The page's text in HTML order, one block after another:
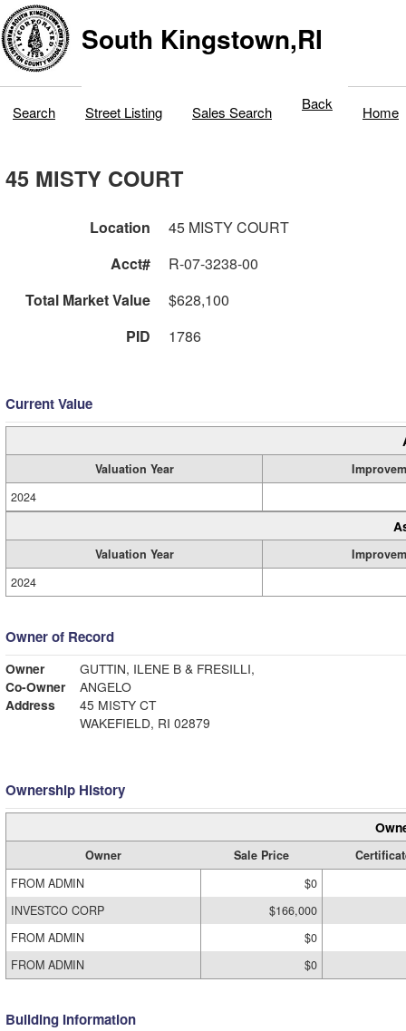
South Kingstown,RI
Search Street Listing Sales Search Back Home
45 MISTY COURT
Location
45 MISTY COURT
Acct#
R-07-3238-00
Total Market Value
$628,100
PID
1786
Current Value
Valuation Year
2024
Valuation Year
2024
Owner of Record
Owner
GUTTIN, ILENE B & FRESILLI,
Co-Owner
ANGELO
Address
45 MISTY CT
WAKEFIELD, RI 02879
Ownership History
Owner Sale Price
FROM ADMIN
$0
INVESTCO CORP
$166,000
FROM ADMIN
$0
FROM ADMIN
$0
Building Information